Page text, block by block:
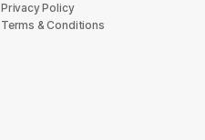
Privacy Policy
Terms & Conditions